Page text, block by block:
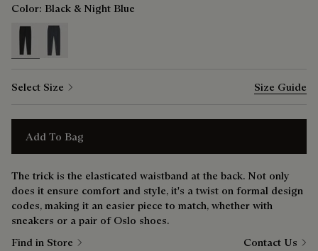
Color: Black & Night Blue
selected
Select Size Size Guide
Add To Bag
The trick is the elasticated waistband at the back. Not only
does it ensure comfort and style, it's a twist on formal design
codes, making it an easier piece to match, whether with
sneakers or a pair of Oslo shoes.
Find in Store
Contact Us